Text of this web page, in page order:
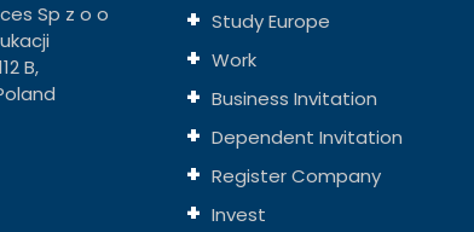
Sp z o o
B,
Study Europe
Work
Business Invitation
Dependent Invitation
Register Company
Invest